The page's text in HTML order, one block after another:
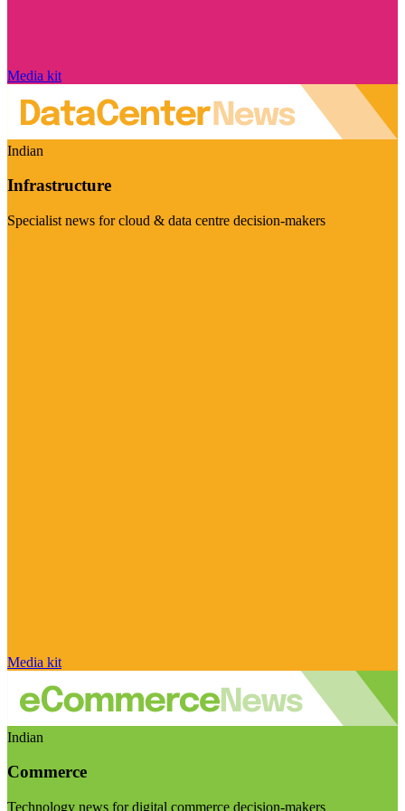
Media kit
Indian
Infrastructure
Specialist news for cloud & data centre decision-makers
Media kit
Indian
Commerce
Technology news for digital commerce decision-makers